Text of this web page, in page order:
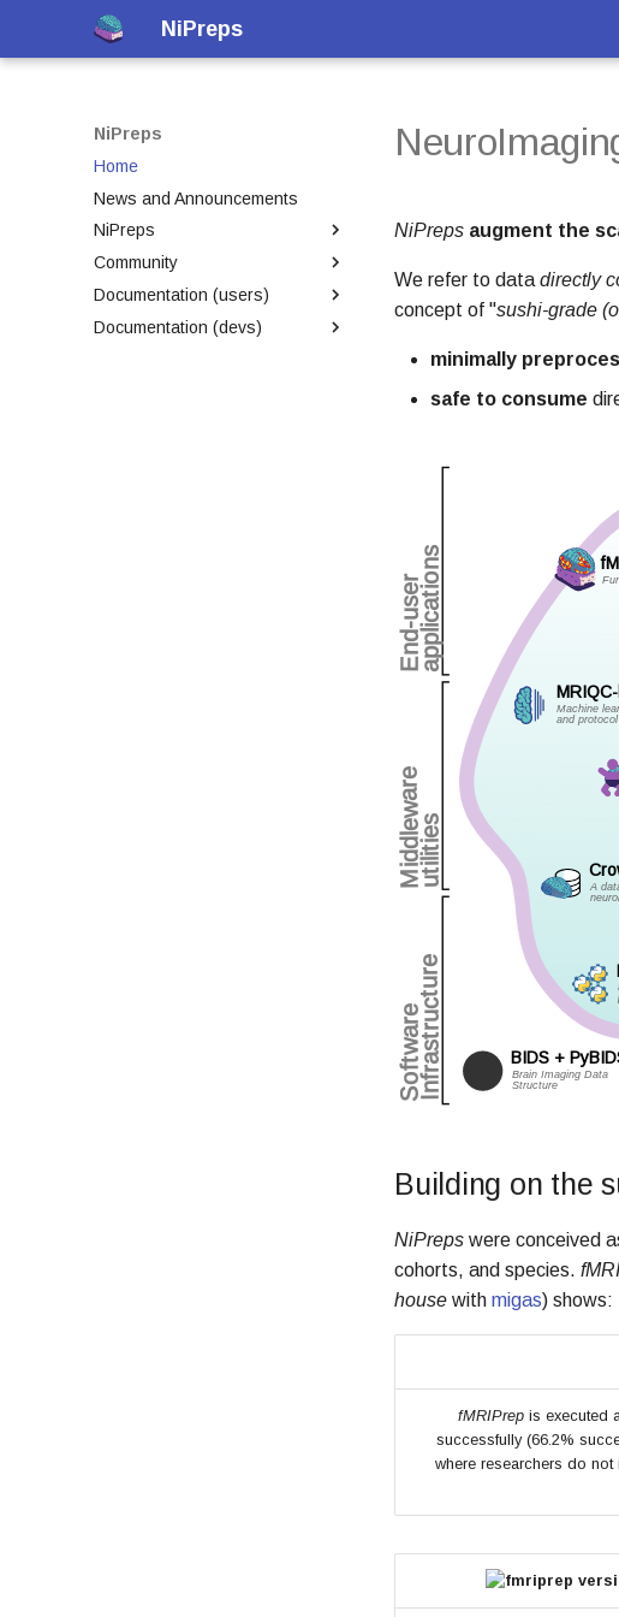
NiPreps
NiPreps
Home
News and Announcements
NiPreps
Framework
Transparency of workflows
Community
Welcome
Membership
Documentation (users)
BIDS-Apps
Documentation (devs)
NiPreps augment the
We refer to data directly
concept of "sushi-grade
minimally
safe to consume
Building on the
NiPreps were conceived
cohorts, and species.
house with migas) shows:
fMRIPrep is executed
successfully (66.2%
where researchers do not